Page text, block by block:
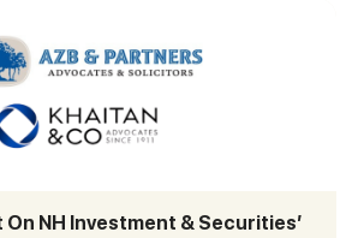
On NH Investment & Securities’